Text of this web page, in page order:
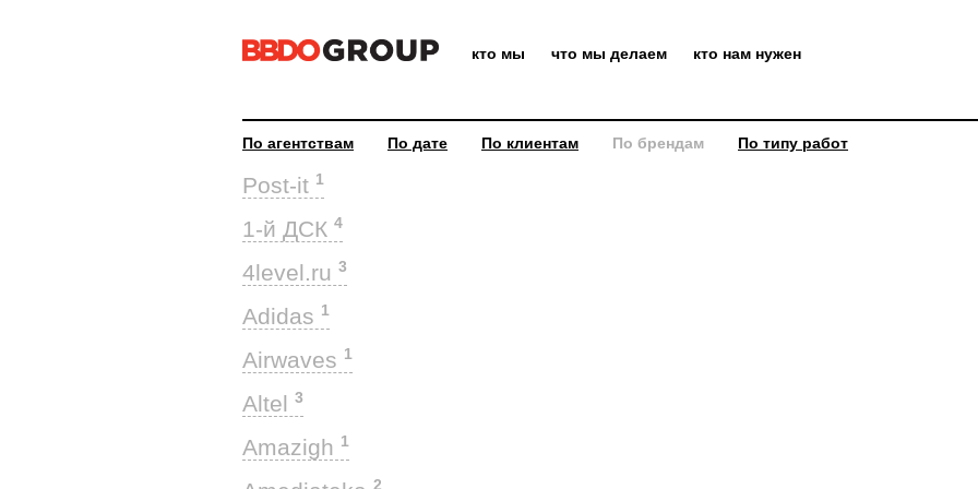
кто мы что мы делаем кто нам нужен
По агентствам По дате По клиентам По брендам По типу работ
Post-it 1
1-й ДСК 4
4level.ru 3
Adidas 1
Airwaves 1
Altel 3
Amazigh 1
2